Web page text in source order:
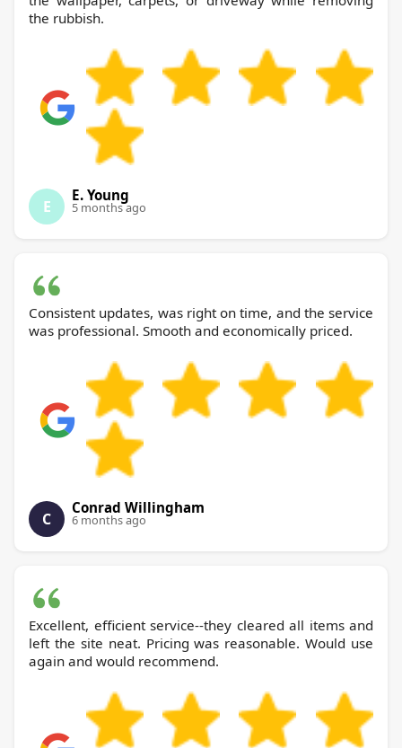
the rubbish.
E
E. Young
5 months ago
Consistent updates, was right on time, and the service
was professional. Smooth and economically priced.
C
Conrad Willingham
6 months ago
Excellent, efficient service--they cleared all items and
left the site neat. Pricing was reasonable. Would use
again and would recommend.